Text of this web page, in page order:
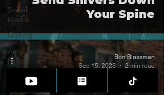
Social
Media
Gaming
Amusement
Parks
Weird
Science
Your Spine
Bon Blossman
Sep 15, 2023
2 min read